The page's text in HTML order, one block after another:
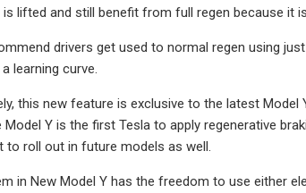
lifted and still benefit from full regen because it
drivers get used to normal regen using
learning curve.
this new feature is exclusive to the latest
Model Y is the first Tesla to apply regenerative
to roll out in future models as well.
in New Model Y has the freedom to use either